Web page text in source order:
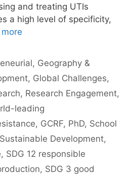
and treating UTIs
a high level of specificity,
, Geography &
, Global Challenges,
, Research Engagement,
leading
, GCRF, PhD, School
Development,
, SDG 12 responsible
, SDG 3 good